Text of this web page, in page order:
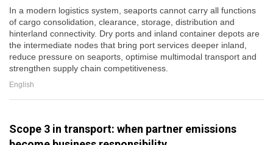
In a modern logistics system, seaports cannot carry all functions
of cargo consolidation, clearance, storage, distribution and
hinterland connectivity. Dry ports and inland container depots are
the intermediate nodes that bring port services deeper inland,
reduce pressure on seaports, optimise multimodal transport and
strengthen supply chain competitiveness.
English
Scope 3 in transport: when partner emissions